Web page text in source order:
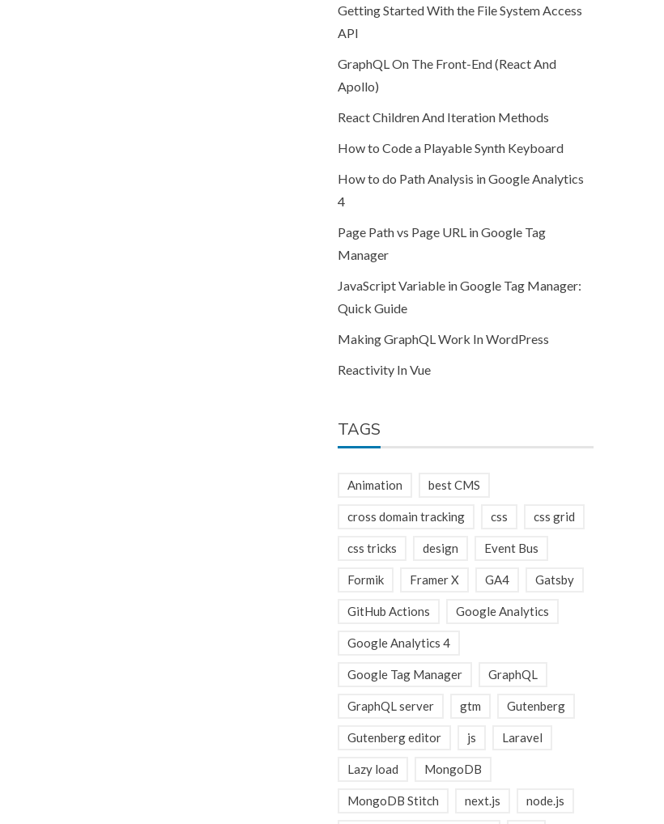
Getting Started With the File System Access
API
GraphQL On The Front-End (React And
Apollo)
React Children And Iteration Methods
How to Code a Playable Synth Keyboard
How to do Path Analysis in Google Analytics
4
Page Path vs Page URL in Google Tag
Manager
JavaScript Variable in Google Tag Manager:
Quick Guide
Making GraphQL Work In WordPress
Reactivity In Vue
TAGS
Animation best CMS
cross domain tracking css css grid
css tricks design Event Bus
Formik Framer X GA4 Gatsby
GitHub Actions Google Analytics
Google Analytics 4
Google Tag Manager GraphQL
GraphQL server gtm Gutenberg
Gutenberg editor js Laravel
Lazy load MongoDB
MongoDB Stitch next.js node.js